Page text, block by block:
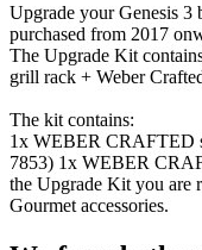
Upgrade your Genesis 3
purchased from 2017
The Upgrade Kit
grill rack + Weber
The kit contains:
1x WEBER CRAFTED
7853) 1x WEBER
the Upgrade Kit you are
Gourmet accessories.